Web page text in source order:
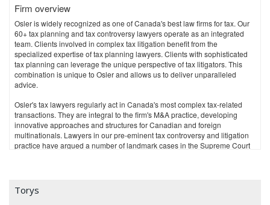
Firm overview
Osler is widely recognized as one of Canada's best law firms for tax. Our
60+ tax planning and tax controversy lawyers operate as an integrated
team. Clients involved in complex tax litigation benefit from the
specialized expertise of tax planning lawyers. Clients with sophisticated
tax planning can leverage the unique perspective of tax litigators. This
combination is unique to Osler and allows us to deliver unparalleled
advice.
Osler's tax lawyers regularly act in Canada's most complex tax-related
transactions. They are integral to the firm's M&A practice, developing
innovative approaches and structures for Canadian and foreign
multinationals. Lawyers in our pre-eminent tax controversy and litigation
practice have argued a number of landmark cases in the Supreme Court
litigation.
Through our New York office, Osler provides U.S. tax advice to Canadian
Torys